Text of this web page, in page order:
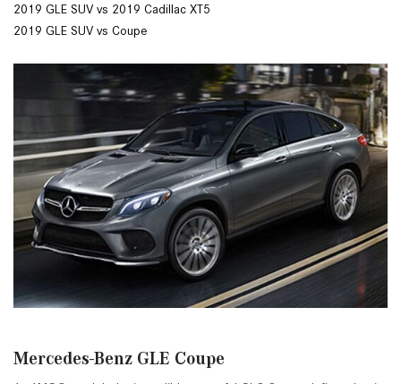
2019 GLE SUV vs 2019 Cadillac XT5
2019 GLE SUV vs Coupe
Mercedes-Benz GLE Coupe